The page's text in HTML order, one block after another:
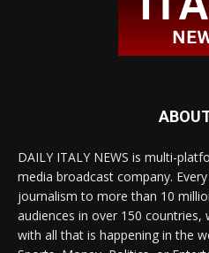
DAILY ITALY NEWS is multi-
media broadcast company.
journalism to more than 10
audiences in over 150
with all that is happening in the